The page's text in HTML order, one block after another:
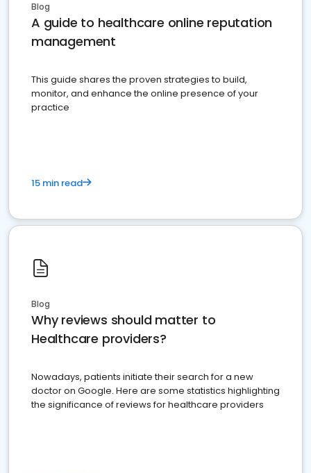
Blog
A guide to healthcare online reputation
management
This guide shares the proven strategies to build,
monitor, and enhance the online presence of your
practice
15 min read
Blog
Why reviews should matter to
Healthcare providers?
Nowadays, patients initiate their search for a new
doctor on Google. Here are some statistics highlighting
the significance of reviews for healthcare providers